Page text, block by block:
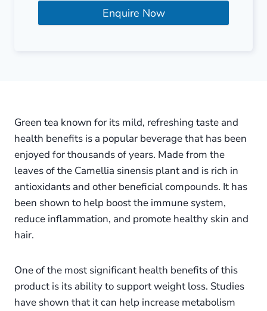
Enquire Now
Green tea known for its mild, refreshing taste and
health benefits is a popular beverage that has been
enjoyed for thousands of years. Made from the
leaves of the Camellia sinensis plant and is rich in
antioxidants and other beneficial compounds. It has
been shown to help boost the immune system,
reduce inflammation, and promote healthy skin and
hair.
One of the most significant health benefits of this
product is its ability to support weight loss. Studies
have shown that it can help increase metabolism